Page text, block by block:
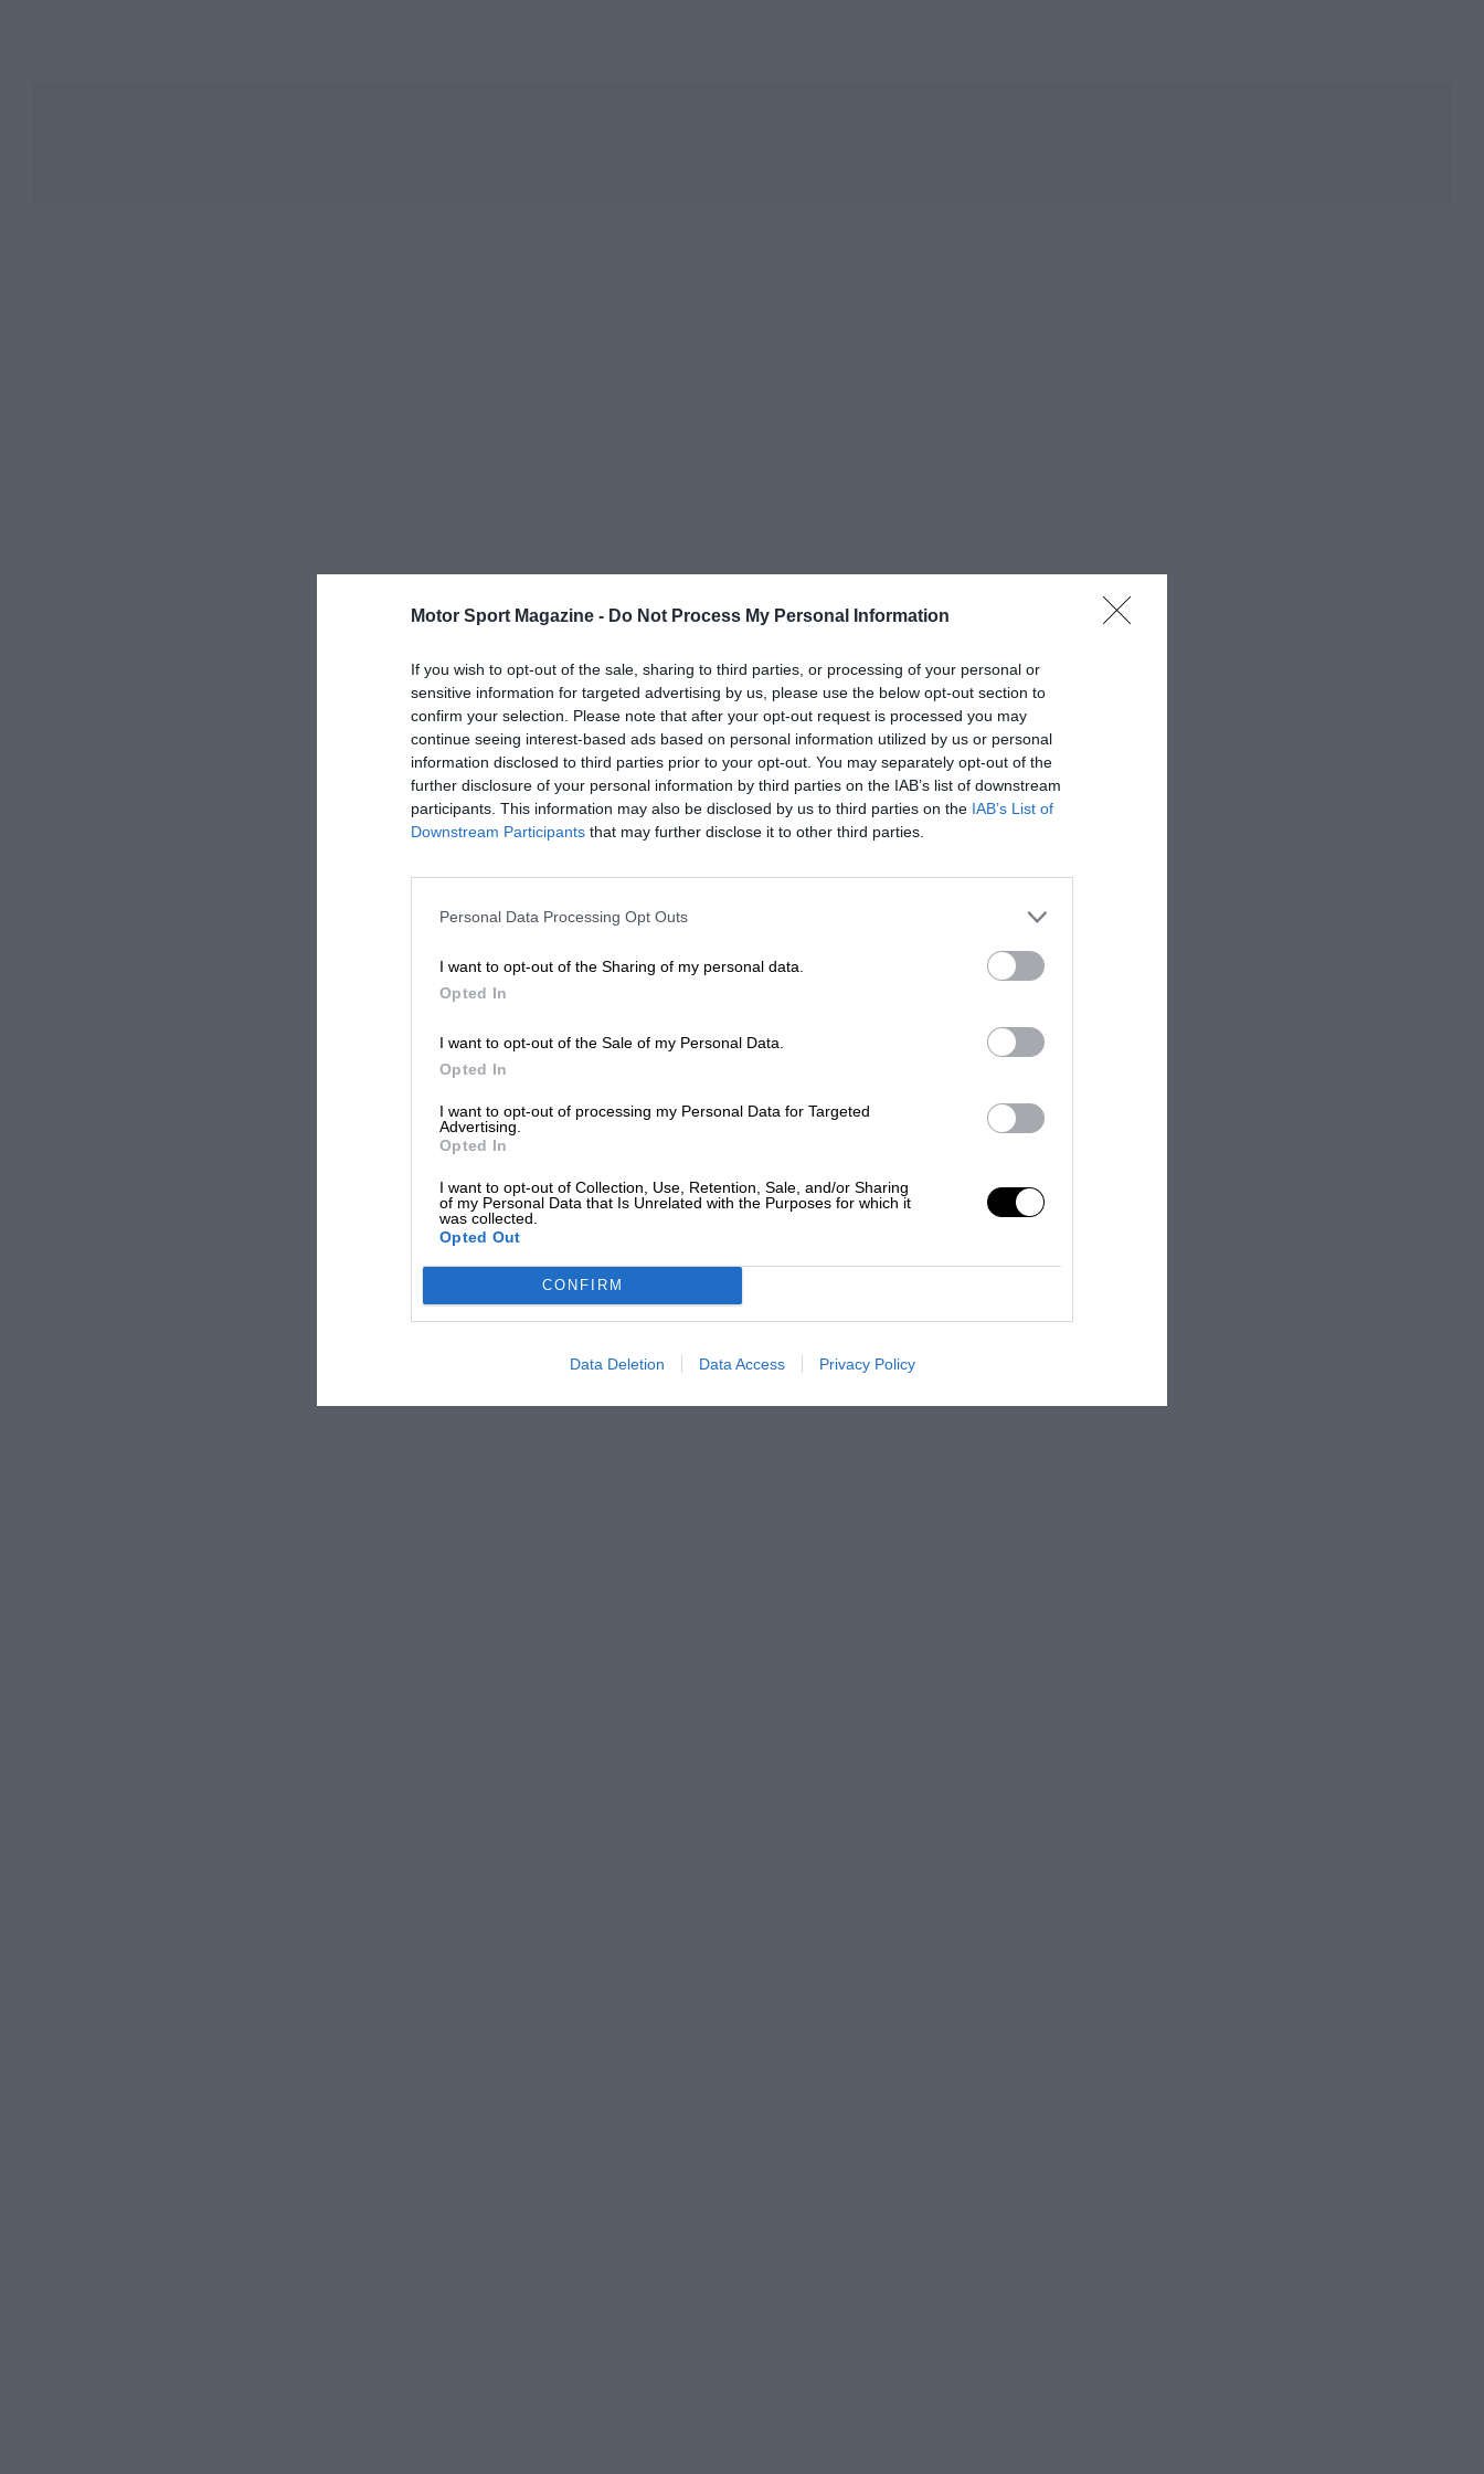
Motor Sport Magazine - Do Not Process My Personal Information
If you wish to opt-out of the sale, sharing to third parties, or processing of your personal or
sensitive information for targeted advertising by us, please use the below opt-out section to
confirm your selection. Please note that after your opt-out request is processed you may
continue seeing interest-based ads based on personal information utilized by us or personal
information disclosed to third parties prior to your opt-out. You may separately opt-out of the
further disclosure of your personal information by third parties on the IAB’s list of downstream
participants. This information may also be disclosed by us to third parties on the IAB’s List of
Downstream Participants that may further disclose it to other third parties.
Personal Data Processing Opt Outs
I want to opt-out of the Sharing of my personal data.
Opted In
I want to opt-out of the Sale of my Personal Data.
Opted In
I want to opt-out of processing my Personal Data for Targeted
Advertising.
Opted In
I want to opt-out of Collection, Use, Retention, Sale, and/or Sharing
of my Personal Data that Is Unrelated with the Purposes for which it
was collected.
Opted Out
CONFIRM
Data Deletion Data Access Privacy Policy